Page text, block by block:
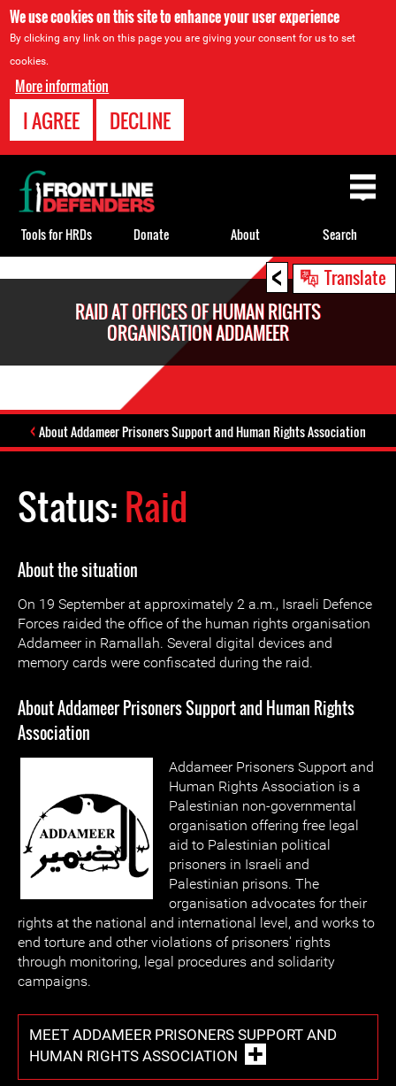
We use cookies on this site to enhance your user experience
By clicking any link on this page you are giving your consent for us to set
cookies.
More information
I AGREE DECLINE
< Translate
RAID AT OFFICES OF HUMAN RIGHTS
ORGANISATION ADDAMEER
About Addameer Prisoners Support and Human Rights Association
Status:Raid
About the situation
On 19 September at approximately 2 a.m., Israeli Defence
Forces raided the office of the human rights organisation
Addameer in Ramallah. Several digital devices and
memory cards were confiscated during the raid.
About Addameer Prisoners Support and Human Rights
Association
Addameer Prisoners Support and
Human Rights Association is a
Palestinian non-governmental
organisation offering free legal
aid to Palestinian political
prisoners in Israeli and
Palestinian prisons. The
organisation advocates for their
rights at the national and international level, and works to
end torture and other violations of prisoners' rights
through monitoring, legal procedures and solidarity
campaigns.
MEET ADDAMEER PRISONERS SUPPORT AND
HUMAN RIGHTS ASSOCIATION
Back
to
top
Tools for HRDs Donate About Search